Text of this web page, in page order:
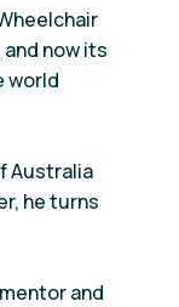
now its
world
Australia
he turns
and